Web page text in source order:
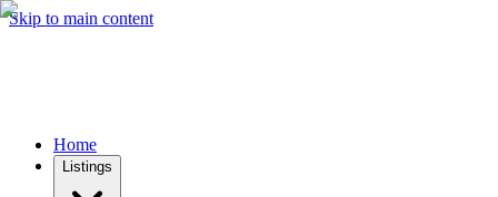
Skip to main content
Home
Listings